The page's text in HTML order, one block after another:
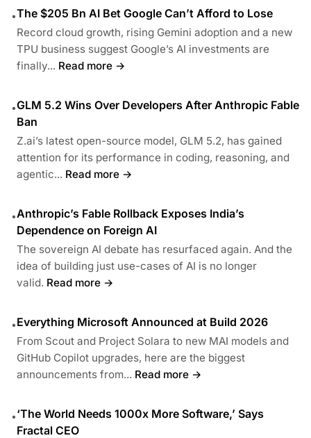
•The $205 Bn AI Bet Google Can’t Afford to Lose
Record cloud growth, rising Gemini adoption and a new
TPU business suggest Google’s AI investments are
finally... Read more →
•GLM 5.2 Wins Over Developers After Anthropic Fable
Ban
Z.ai’s latest open-source model, GLM 5.2, has gained
attention for its performance in coding, reasoning, and
agentic... Read more →
•Anthropic’s Fable Rollback Exposes India’s
Dependence on Foreign AI
The sovereign AI debate has resurfaced again. And the
idea of building just use-cases of AI is no longer
valid. Read more →
•Everything Microsoft Announced at Build 2026
From Scout and Project Solara to new MAI models and
GitHub Copilot upgrades, here are the biggest
announcements from... Read more →
•‘The World Needs 1000x More Software,’ Says
Fractal CEO